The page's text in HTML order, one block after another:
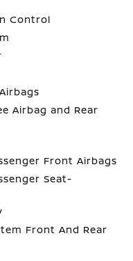
Control
Airbag and Rear
Front Airbags
Seat-
Front And Rear